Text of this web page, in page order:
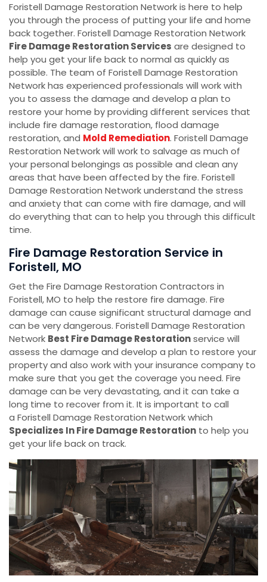
Foristell Damage Restoration Network is here to help
you through the process of putting your life and home
back together. Foristell Damage Restoration Network
Fire Damage Restoration Services are designed to
help you get your life back to normal as quickly as
possible. The team of Foristell Damage Restoration
Network has experienced professionals will work with
you to assess the damage and develop a plan to
restore your home by providing different services that
include fire damage restoration, flood damage
restoration, and Mold Remediation. Foristell Damage
Restoration Network will work to salvage as much of
your personal belongings as possible and clean any
areas that have been affected by the fire. Foristell
Damage Restoration Network understand the stress
and anxiety that can come with fire damage, and will
do everything that can to help you through this difficult
time.
Fire Damage Restoration Service in
Foristell, MO
Get the Fire Damage Restoration Contractors in
Foristell, MO to help the restore fire damage. Fire
damage can cause significant structural damage and
can be very dangerous. Foristell Damage Restoration
Network Best Fire Damage Restorationservice will
assess the damage and develop a plan to restore your
property and also work with your insurance company to
make sure that you get the coverage you need. Fire
damage can be very devastating, and it can take a
long time to recover from it. It is important to call
a Foristell Damage Restoration Network which
Specializes In Fire Damage Restoration to help you
get your life back on track.